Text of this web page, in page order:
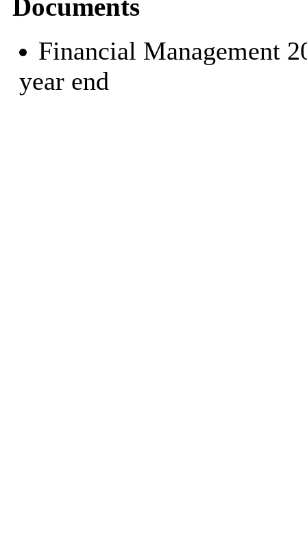
Documents
Financial Management
year end